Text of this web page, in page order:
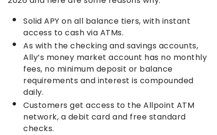
Solid APY on all balance tiers, with instant
access to cash via ATMs.
As with the checking and savings accounts,
Ally’s money market account has no monthly
fees, no minimum deposit or balance
requirements and interest is compounded
daily.
Customers get access to the Allpoint ATM
network, a debit card and free standard
checks.